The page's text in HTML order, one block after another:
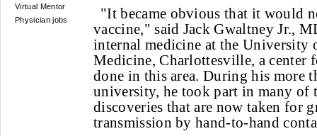
Virtual Mentor
Physician jobs
"It became obvious that it would
vaccine," said Jack Gwaltney Jr.,
internal medicine at the
Medicine, Charlottesville, a center
done in this area. During his more
university, he took part in many of
discoveries that are now taken for
transmission by hand-to-hand